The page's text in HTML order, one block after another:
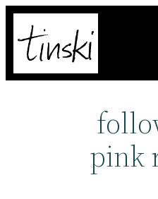
Zum
Inhalt
springen
pink